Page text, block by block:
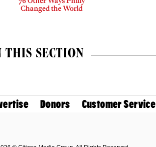
Changed the World
THIS SECTION
Donors Customer Service